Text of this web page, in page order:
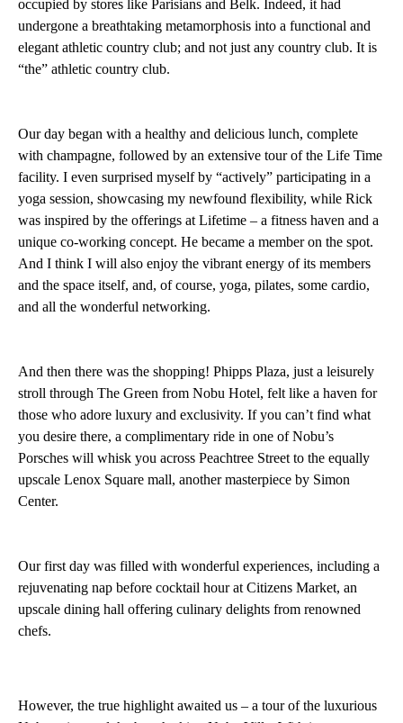
occupied by stores like Parisians and Belk. Indeed, it had
undergone a breathtaking metamorphosis into a functional and
elegant athletic country club; and not just any country club. It is
“the” athletic country club.
Our day began with a healthy and delicious lunch, complete
with champagne, followed by an extensive tour of the Life Time
facility. I even surprised myself by “actively” participating in a
yoga session, showcasing my newfound flexibility, while Rick
was inspired by the offerings at Lifetime – a fitness haven and a
unique co-working concept. He became a member on the spot.
And I think I will also enjoy the vibrant energy of its members
and the space itself, and, of course, yoga, pilates, some cardio,
and all the wonderful networking.
And then there was the shopping! Phipps Plaza, just a leisurely
stroll through The Green from Nobu Hotel, felt like a haven for
those who adore luxury and exclusivity. If you can’t find what
you desire there, a complimentary ride in one of Nobu’s
Porsches will whisk you across Peachtree Street to the equally
upscale Lenox Square mall, another masterpiece by Simon
Center.
Our first day was filled with wonderful experiences, including a
rejuvenating nap before cocktail hour at Citizens Market, an
upscale dining hall offering culinary delights from renowned
chefs.
However, the true highlight awaited us – a tour of the luxurious